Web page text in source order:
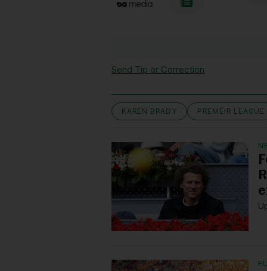
Send Tip or Correction
KAREN BRADY PREMEIR LEAGUE